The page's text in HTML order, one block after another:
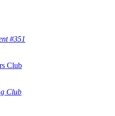
#351
Club
Club